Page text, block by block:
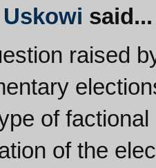
said...
raised
of
of the